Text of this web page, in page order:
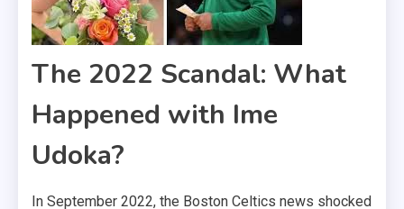
The 2022 Scandal: What
Happened with Ime
Udoka?
In September 2022, the Boston Celtics news shocked